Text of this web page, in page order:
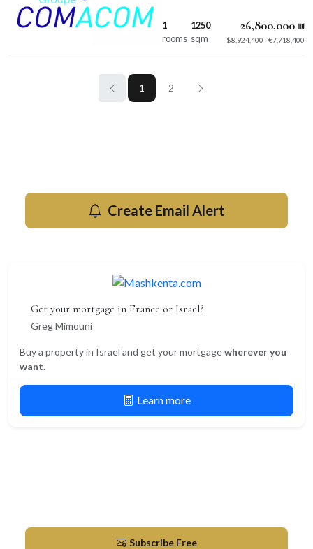
1
rooms
1250
sqm
26,800,000 ₪
$8,924,400 · €7,718,400
1 2
Create Email Alert
Get your mortgage in France or Israel?
Greg Mimouni
Buy a property in Israel and get your mortgagewherever you
want.
Learn more
Subscribe Free